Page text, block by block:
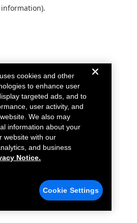
information).
cookies and other
to enhance user
targeted ads, and to
user activity, and
We also may
information about your
website with our
and business
Notice.
Cookie Settings